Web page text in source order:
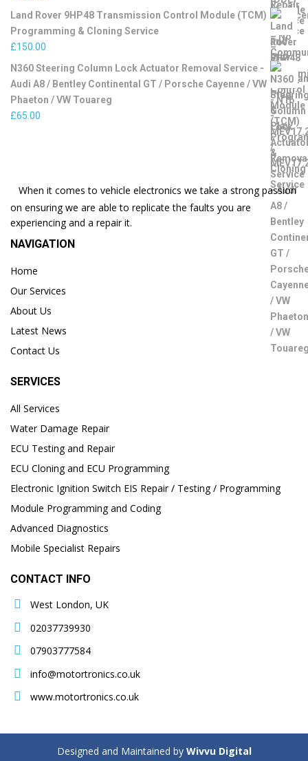
Land Rover 9HP48 Transmission Control Module (TCM)
Programming & Cloning Service
£150.00
N360 Steering Column Lock Actuator Removal Service -
Audi A8 / Bentley Continental GT / Porsche Cayenne / VW
Phaeton / VW Touareg
£65.00
When it comes to vehicle electronics we take a strong passion
on ensuring we are able to replicate the faults you are
experiencing and a repair it.
NAVIGATION
Home
Our Services
About Us
Latest News
Contact Us
SERVICES
All Services
Water Damage Repair
ECU Testing and Repair
ECU Cloning and ECU Programming
Electronic Ignition Switch EIS Repair / Testing / Programming
Module Programming and Coding
Advanced Diagnostics
Mobile Specialist Repairs
CONTACT INFO
West London, UK
02037739930
07903777584
info@motortronics.co.uk
www.motortronics.co.uk
Designed and Maintained byWivvu Digital